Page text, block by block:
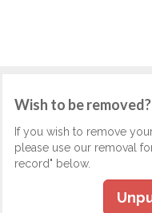
Wish to be removed?
If you wish to remove
please use our removal
record" below.